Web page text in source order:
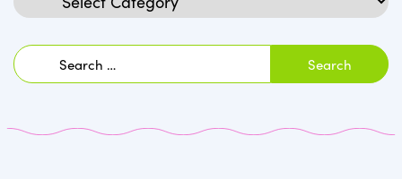
Search
for: